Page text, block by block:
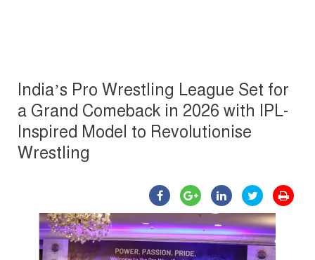
India’s Pro Wrestling League Set for
a Grand Comeback in 2026 with IPL-
Inspired Model to Revolutionise
Wrestling